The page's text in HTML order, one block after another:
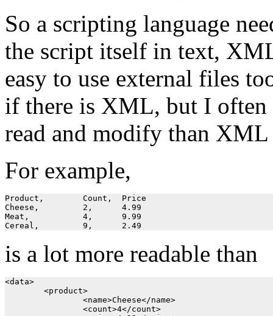
So a scripting language
the script itself in text,
easy to use external files
if there is XML, but I often
read and modify than XML
For example,
Product, 	Count, 	Price
Cheese,		2,	4.99
Meat,		4,	9.99
is a lot more readable than
<data>